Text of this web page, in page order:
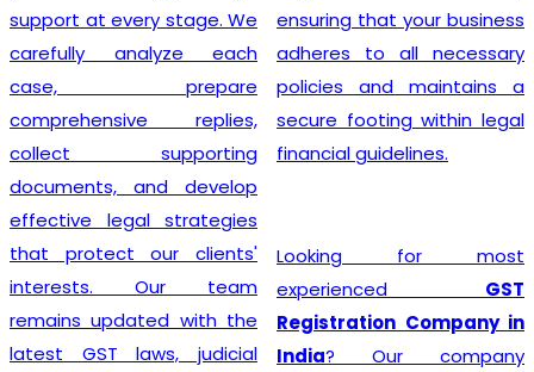
support at every stage. We
carefully analyze each
case, prepare
comprehensive replies,
collect supporting
documents, and develop
effective legal strategies
that protect our clients'
interests. Our team
remains updated with the
latest GST laws, judicial
ensuring that your business
adheres to all necessary
policies and maintains a
secure footing within legal
financial guidelines.
Looking for most
experienced GST
Registration Company in
India? Our company